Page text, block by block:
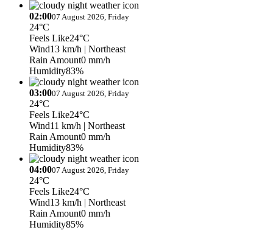
02:0007 August 2026, Friday
24°C
Feels Like24°C
Wind13 km/h | Northeast
Rain Amount0 mm/h
Humidity83%
03:0007 August 2026, Friday
24°C
Feels Like24°C
Wind11 km/h | Northeast
Rain Amount0 mm/h
Humidity83%
04:0007 August 2026, Friday
24°C
Feels Like24°C
Wind13 km/h | Northeast
Rain Amount0 mm/h
Humidity85%